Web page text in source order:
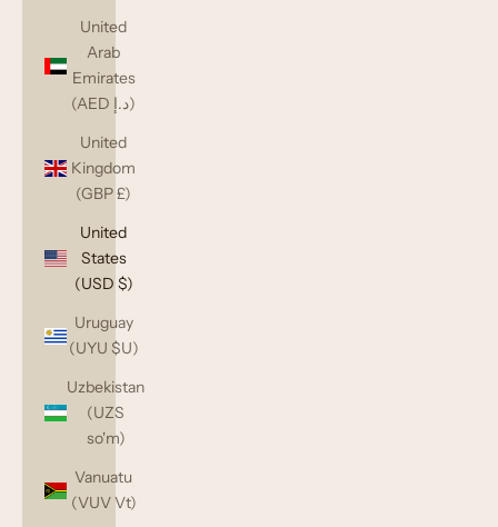
United
Arab
Emirates
(AED د.إ)
United
Kingdom
(GBP £)
United
States
(USD $)
Uruguay
(UYU $U)
Uzbekistan
(UZS
so'm)
Vanuatu
(VUV Vt)